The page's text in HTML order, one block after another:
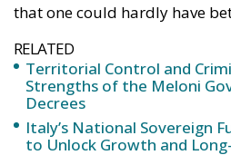
that one could hardly have
RELATED
Territorial Control and
Strengths of the Meloni
Decrees
Italy’s National Sovereign
to Unlock Growth and